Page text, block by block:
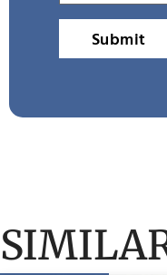
Submit